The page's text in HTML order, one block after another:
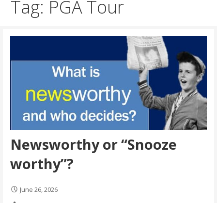
Tag: PGA Tour
Newsworthy or “Snooze
worthy”?
June 26, 2026